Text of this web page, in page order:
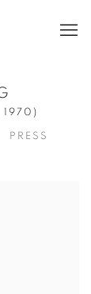
1970)
PRESS